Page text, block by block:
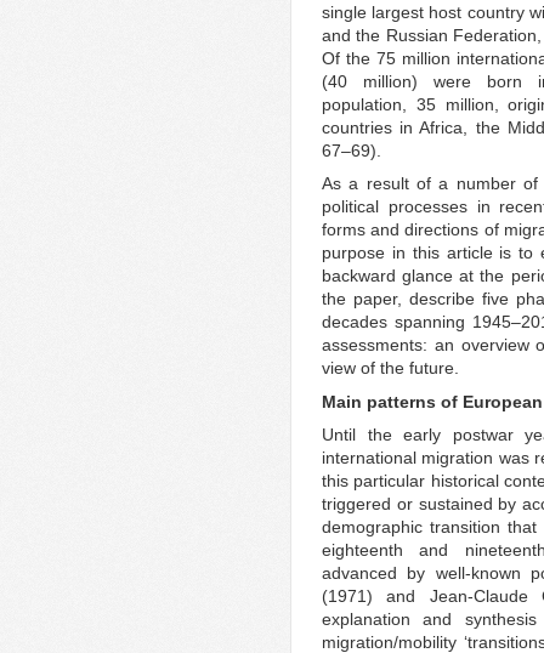
single largest host country
and the Russian
Of the 75 million
(40 million) were born
population, 35 million,
countries in Africa, the
67–69).
As a result of a number of
political processes in
forms and directions of
purpose in this article is to
backward glance at the
the paper, describe five
decades spanning
assessments: an overview
view of the future.
Main patterns of
Until the early postwar
international migration was
this particular historical
triggered or sustained by
demographic transition
eighteenth and
advanced by well-known
(1971) and Jean-
explanation and
migration/mobility